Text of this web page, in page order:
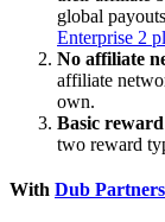
global
Enterprise 2
No affiliate
affiliate
own.
Basic
two reward
With Dub Partners